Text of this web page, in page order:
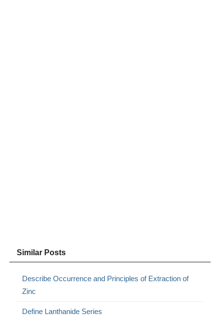
Similar Posts
Describe Occurrence and Principles of Extraction of
Zinc
Define Lanthanide Series